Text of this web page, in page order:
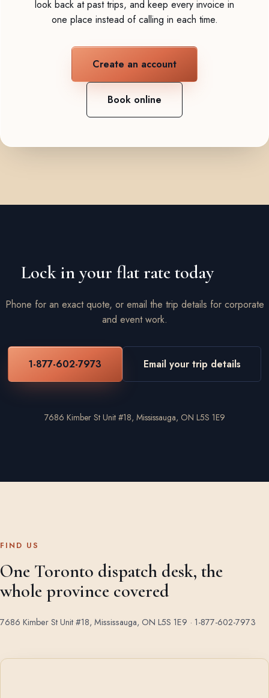
look back at past trips, and keep every invoice in
one place instead of calling in each time.
Create an account
Book online
Lock in your flat rate today
Phone for an exact quote, or email the trip details for corporate
and event work.
1-877-602-7973 Email your trip details
7686 Kimber St Unit #18, Mississauga, ON L5S 1E9
FIND US
One Toronto dispatch desk, the
whole province covered
7686 Kimber St Unit #18, Mississauga, ON L5S 1E9 · 1-877-602-7973